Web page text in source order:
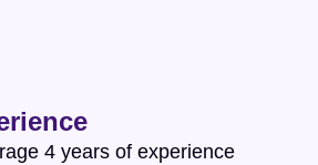
4 years of experience